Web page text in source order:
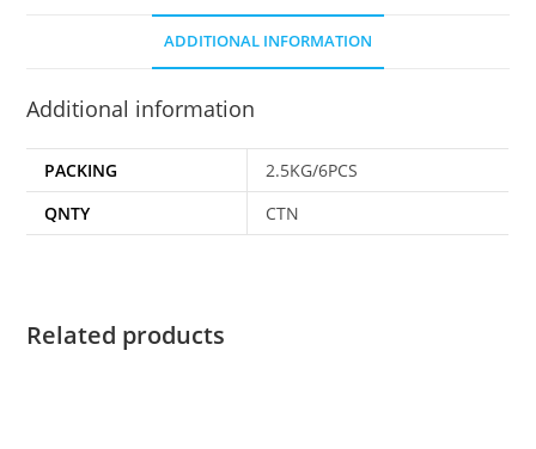
ADDITIONAL INFORMATION
Additional information
PACKING
2.5KG/6PCS
QNTY
CTN
Related products